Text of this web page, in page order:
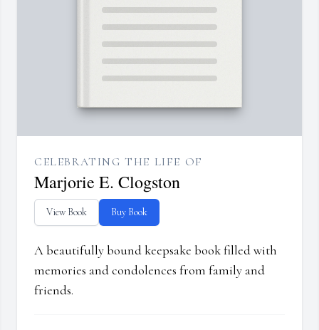
CELEBRATING THE LIFE OF
Marjorie E. Clogston
View Book Buy Book
A beautifully bound keepsake book filled with
memories and condolences from family and
friends.